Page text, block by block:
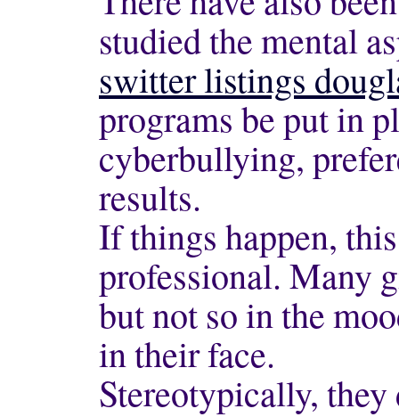
studied the mental
switter listings
programs be put in
cyberbullying,
results.
If things happen,
professional. Many
but not so in the
in their face.
Stereotypically, they